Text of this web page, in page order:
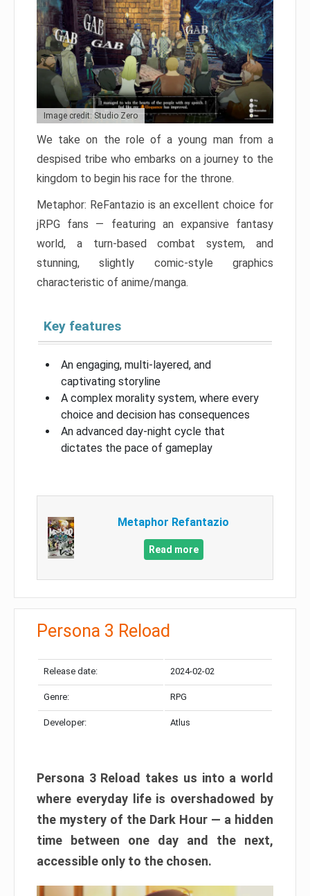
Image credit: Studio Zero
We take on the role of a young man from a
despised tribe who embarks on a journey to the
kingdom to begin his race for the throne.
Metaphor: ReFantazio is an excellent choice for
jRPG fans — featuring an expansive fantasy
world, a turn-based combat system, and
stunning, slightly comic-style graphics
characteristic of anime/manga.
Key features
An engaging, multi-layered, and
captivating storyline
A complex morality system, where every
choice and decision has consequences
An advanced day-night cycle that
dictates the pace of gameplay
Metaphor Refantazio
Read more
Persona 3 Reload
Release date: 2024-02-02
Genre: RPG
Developer: Atlus
Persona 3 Reload takes us into a world
where everyday life is overshadowed by
the mystery of the Dark Hour — a hidden
time between one day and the next,
accessible only to the chosen.